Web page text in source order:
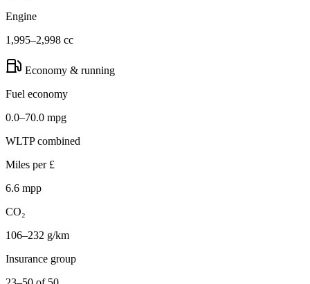
Engine
1,995–2,998 cc
Economy & running
Fuel economy
0.0–70.0 mpg
WLTP combined
Miles per £
6.6 mpp
CO₂
106–232 g/km
Insurance group